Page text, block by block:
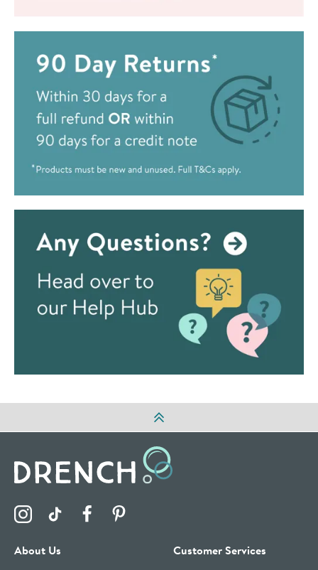
Visit the Drench Instagram Profile
Visit the Drench TikTok Profile
Visit the Drench Facebook Profile
About Us Customer Services